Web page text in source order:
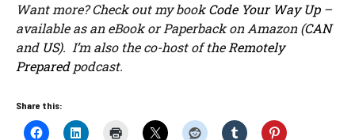
Want more? Check out my bookCode Your Way Up–
available as an eBook or Paperback on Amazon (CAN
and US). I’m also the co-host of the Remotely
Preparedpodcast.
Share this: